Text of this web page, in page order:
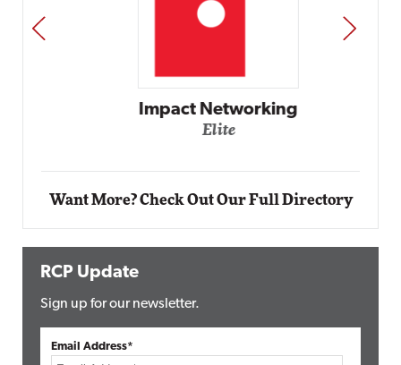
Impact Networking
Elite
PREV NEXT
Want More? Check Out Our Full Directory
RCP Update
Sign up for our newsletter.
Email Address*